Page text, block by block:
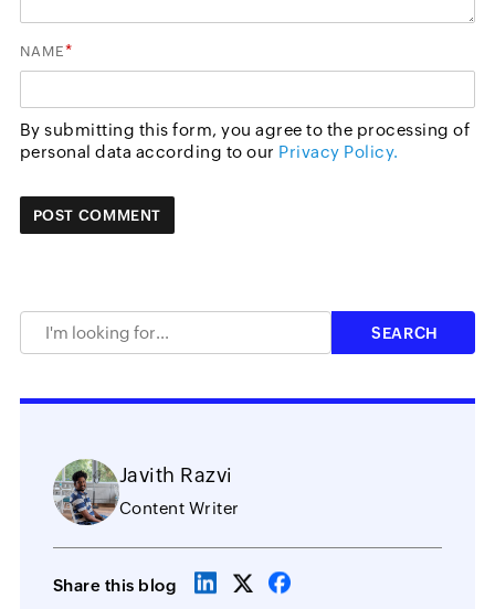
NAME*
By submitting this form, you agree to the processing of
personal data according to our Privacy Policy.
Javith Razvi
Content Writer
Share this blog